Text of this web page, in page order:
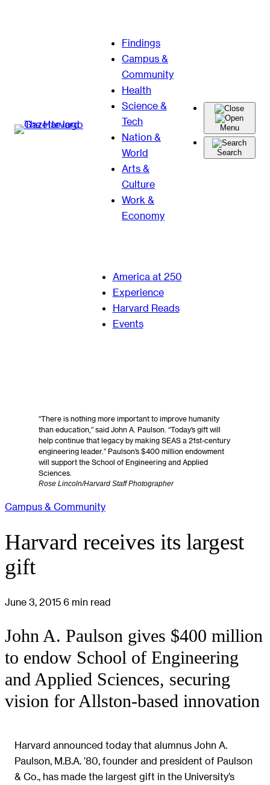
Findings
Campus &
Community
Health
Science &
Tech
Nation &
World
Arts &
Culture
Work &
Economy
Menu
Search
America at 250
Experience
Harvard Reads
Events
“There is nothing more important to improve humanity
than education,” said John A. Paulson. “Today’s gift will
help continue that legacy by making SEAS a 21st-century
engineering leader.” Paulson’s $400 million endowment
will support the School of Engineering and Applied
Sciences.
Rose Lincoln/Harvard Staff Photographer
Campus & Community
Harvard receives its largest
gift
June 3, 2015 6 min read
John A. Paulson gives $400 million
to endow School of Engineering
and Applied Sciences, securing
vision for Allston-based innovation
Harvard announced today that alumnus John A.
Paulson, M.B.A. ’80, founder and president of Paulson
& Co., has made the largest gift in the University’s